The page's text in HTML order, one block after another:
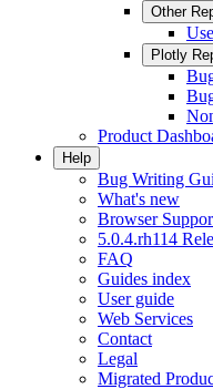
Other
Plotly
Product
Help
Bug Writing
What's new
Browser
5.0.4.rh114
FAQ
Guides index
User guide
Web Services
Contact
Legal
Migrated